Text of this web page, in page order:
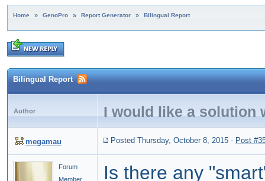
Home » GenoPro » Report Generator » Bilingual Report
Bilingual Report
Author I would like a solution
megamau Posted Thursday, October 8, 2015 - Post
Forum
Member
Is there any